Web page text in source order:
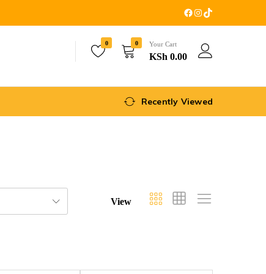
0 0 Your Cart
KSh 0.00
Recently Viewed
View